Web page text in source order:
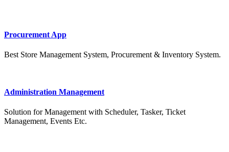
Procurement App
Best Store Management System, Procurement & Inventory System.
Administration Management
Solution for Management with Scheduler, Tasker, Ticket
Management, Events Etc.